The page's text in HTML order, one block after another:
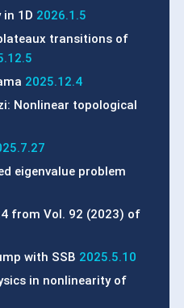
1D 2026.1.5
transitions of
2025.12.4
Nonlinear topological
eigenvalue problem
from Vol. 92 (2023) of
with SSB 2025.5.10
in nonlinearity of